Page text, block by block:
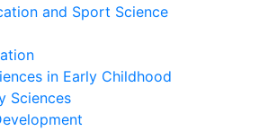
and Sport Science
in Early Childhood
Sciences